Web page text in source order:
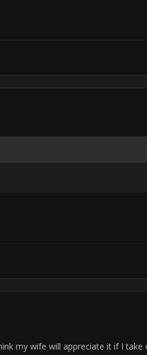
my wife will appreciate it if I